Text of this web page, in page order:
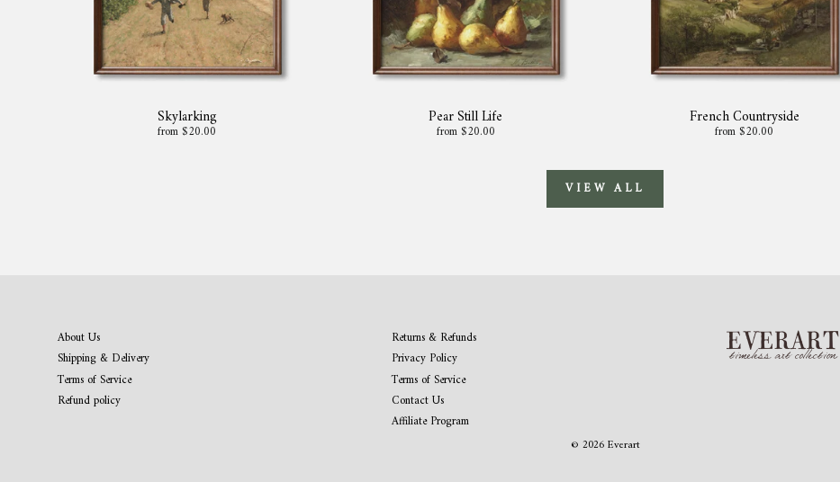
Skylarking
from $20.00
Pear Still Life
from $20.00
French Countryside
from $20.00
VIEW ALL
About Us
Shipping & Delivery
Terms of Service
Refund policy
Returns & Refunds
Privacy Policy
Terms of Service
Contact Us
Affiliate Program
© 2026 Everart